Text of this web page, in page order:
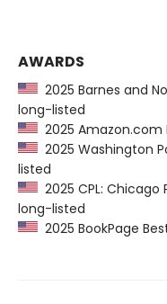
AWARDS
2025 Barnes and
long-listed
2025
2025 Washington
listed
2025 CPL:
long-listed
2025 BookPage